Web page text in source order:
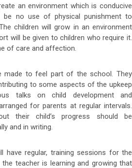
an environment which is conducive
be no use of physical punishment to
children will grow in an environment
will be given to children who require it.
of care and affection.
made to feel part of the school. They
to some aspects of the upkeep
talks on child development and
for parents at regular intervals.
their child’s progress should be
and in writing.
have regular, training sessions for the
teacher is learning and growing that